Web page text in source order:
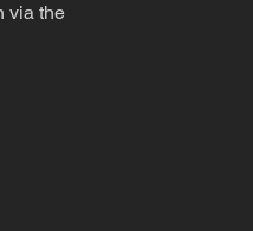
via the